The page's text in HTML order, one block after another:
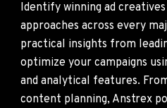
Identify winning ad creatives
approaches across every
practical insights from
optimize your campaigns
and analytical features.
content planning, Anstrex